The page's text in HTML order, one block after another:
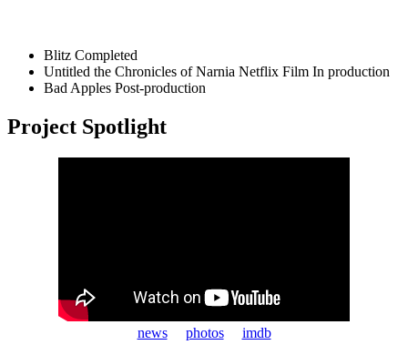
Blitz Completed
Untitled the Chronicles of Narnia Netflix Film In production
Bad Apples Post-production
Project Spotlight
news photos imdb